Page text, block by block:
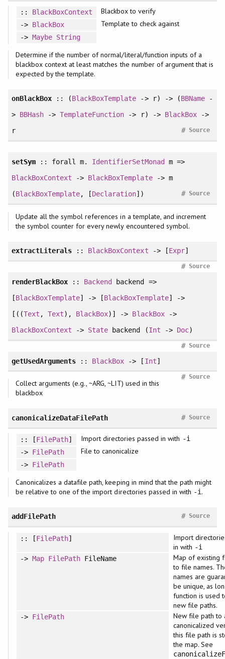
:: BlackBoxContext Blackbox to verify
-> BlackBox Template to check against
-> Maybe String
Determine if the number of normal/literal/function inputs of a
blackbox context at least matches the number of argument that is
expected by the template.
onBlackBox:: (BlackBoxTemplate -> r) -> (BBName-
> BBHash->TemplateFunction -> r) -> BlackBox->
r
Source
#
setSym:: forall m. IdentifierSetMonad
m =>
BlackBoxContext -> BlackBoxTemplate-> m
(BlackBoxTemplate, [Declaration]) Source
#
Update all the symbol references in a template, and increment
the symbol counter for every newly encountered symbol.
extractLiterals :: BlackBoxContext -> [Expr]
Source
#
renderBlackBox :: Backend
backend =>
[BlackBoxTemplate] -> [BlackBoxTemplate] ->
[((Text , Text), BlackBox)] -> BlackBox->
BlackBoxContext -> State backend (Int -> Doc)
Source
#
getUsedArguments :: BlackBox -> [ Int]
Source
#
Collect arguments (e.g., ~ARG, ~LIT) used in this
blackbox
canonicalizeDataFilePath Source
#
:: [FilePath] Import directories passed in with -i
-> FilePath File to canonicalize
-> FilePath
Canonicalizes a datafile path, keeping in mind that the path might
be relative to one of the import directories passed in with -i .
addFilePath Source
#
:: [FilePath]
Import
in with -i
-> Map FilePath FileName
Map of existing
to file names.
names are
be unique, as
function is used
new file paths.
-> FilePath
New file path to
canonicalized
this file path is
the map. See